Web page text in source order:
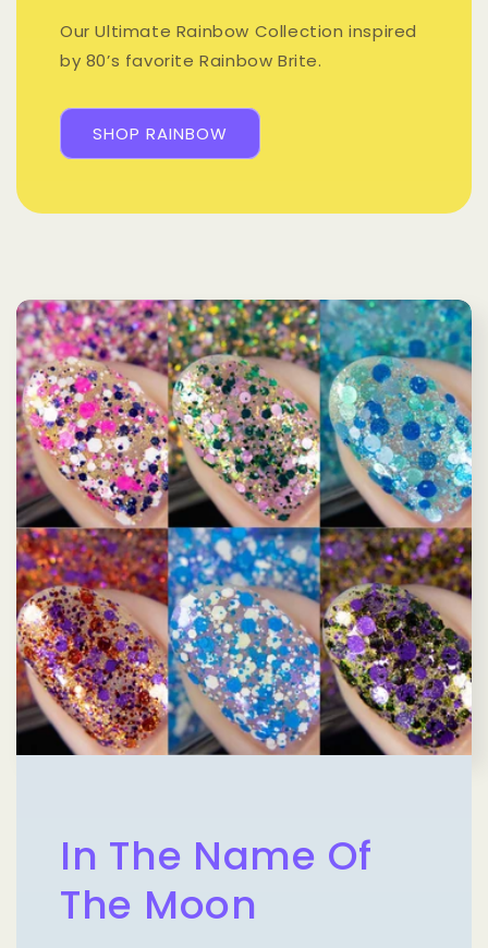
Our Ultimate Rainbow Collection inspired
by 80’s favorite Rainbow Brite.
SHOP RAINBOW
In The Name Of
The Moon